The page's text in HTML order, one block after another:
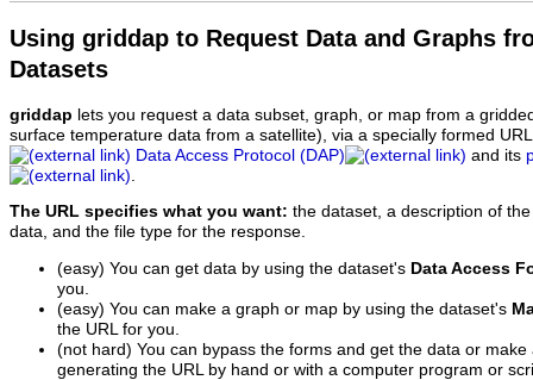
Using griddap to Request Data and Graphs
Datasets
griddap lets you request a data subset, graph, or map from a
surface temperature data from a satellite), via a specially formed
Data Access Protocol (DAP)
and its
The URL specifies what you want: the dataset, a description of
data, and the file type for the response.
(easy) You can get data by using the dataset's Data Access
you.
(easy) You can make a graph or map by using the dataset's
the URL for you.
(not hard) You can bypass the forms and get the data or
generating the URL by hand or with a computer program or